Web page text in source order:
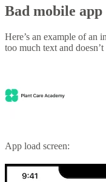
Bad mobile app
Here’s an example of an
too much text and
App load screen: